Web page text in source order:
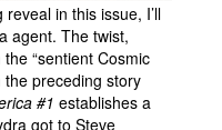
in this issue, I’ll
agent. The twist,
“sentient Cosmic
the preceding story
#1 establishes a
got to Steve